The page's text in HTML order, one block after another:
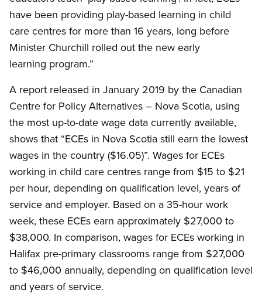
have been providing play-based learning in child
care centres for more than 16 years, long before
Minister Churchill rolled out the new early
learning program.”
A report released in January 2019 by the Canadian
Centre for Policy Alternatives – Nova Scotia, using
the most up-to-date wage data currently available,
shows that “ECEs in Nova Scotia still earn the lowest
wages in the country ($16.05)”. Wages for ECEs
working in child care centres range from $15 to $21
per hour, depending on qualification level, years of
service and employer. Based on a 35-hour work
week, these ECEs earn approximately $27,000 to
$38,000. In comparison, wages for ECEs working in
Halifax pre-primary classrooms range from $27,000
to $46,000 annually, depending on qualification level
and years of service.